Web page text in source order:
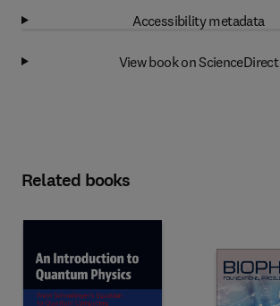
Accessibility metadata
View book on ScienceDirect
Related books